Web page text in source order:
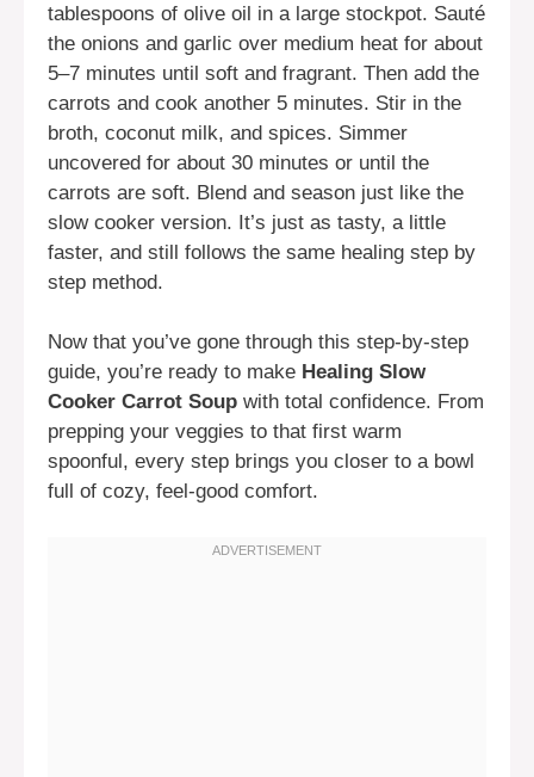
tablespoons of olive oil in a large stockpot. Sauté
the onions and garlic over medium heat for about
5–7 minutes until soft and fragrant. Then add the
carrots and cook another 5 minutes. Stir in the
broth, coconut milk, and spices. Simmer
uncovered for about 30 minutes or until the
carrots are soft. Blend and season just like the
slow cooker version. It’s just as tasty, a little
faster, and still follows the same healing step by
step method.
Now that you’ve gone through this step-by-step
guide, you’re ready to make Healing Slow
Cooker Carrot Soup with total confidence. From
prepping your veggies to that first warm
spoonful, every step brings you closer to a bowl
full of cozy, feel-good comfort.